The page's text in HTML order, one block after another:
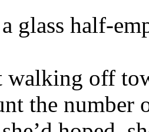
glass half-
walking off
the number